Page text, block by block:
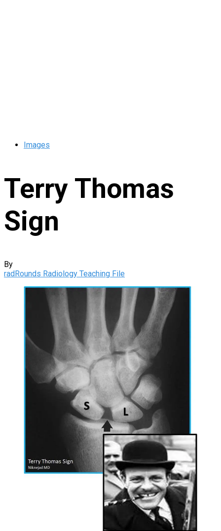
Images
Terry Thomas
Sign
By
radRounds Radiology Teaching File